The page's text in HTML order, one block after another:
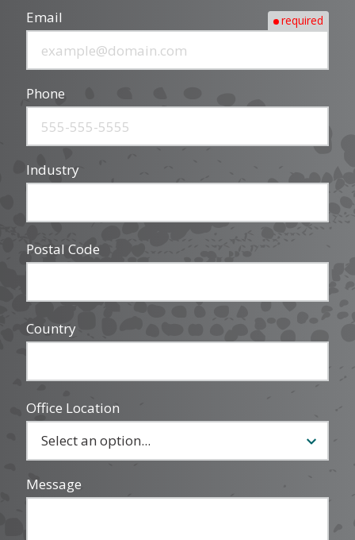
Email required
Phone
Industry
Postal Code
Country
Office Location
Message